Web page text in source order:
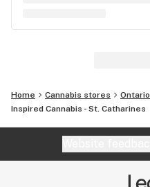
Home Cannabis stores Ontario
Inspired Cannabis - St. Catharines